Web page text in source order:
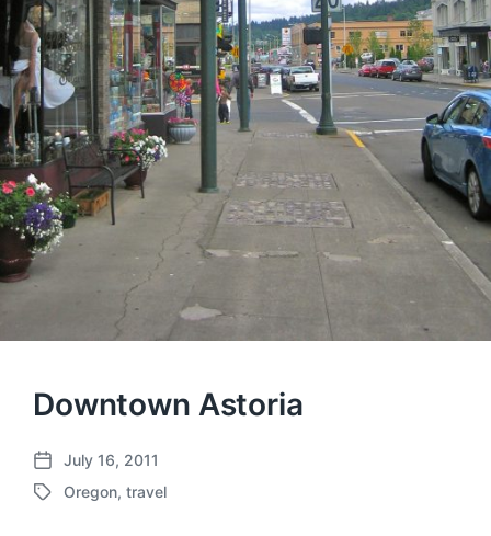
Downtown Astoria
P
o
July 16, 2011
T
Oregon, travel